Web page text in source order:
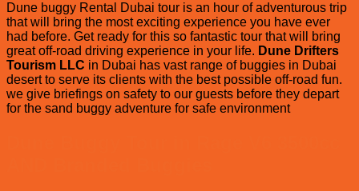
Dune buggy Rental Dubai tour is an hour of adventurous trip
that will bring the most exciting experience you have ever
had before. Get ready for this so fantastic tour that will bring
great off-road driving experience in your life. Dune Drifters
Tourism LLC in Dubai has vast range of buggies in Dubai
desert to serve its clients with the best possible off-road fun.
we give briefings on safety to our guests before they depart
for the sand buggy adventure for safe environment